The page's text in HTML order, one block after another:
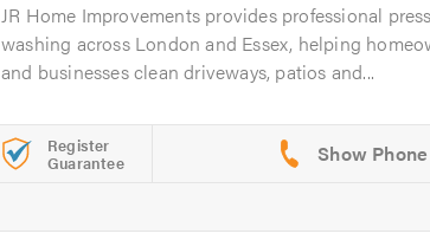
JR Home Improvements provides professional
washing across London and Essex, helping
and businesses clean driveways, patios and...
Register
Guarantee